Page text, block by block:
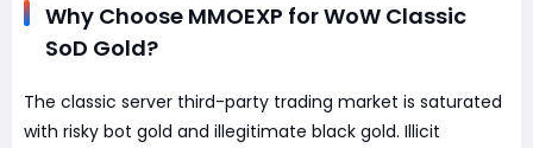
Why Choose MMOEXP for WoW Classic
SoD Gold?
The classic server third-party trading market is saturated
with risky bot gold and illegitimate black gold. Illicit